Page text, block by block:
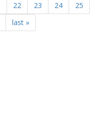
22 23 24
25
last »